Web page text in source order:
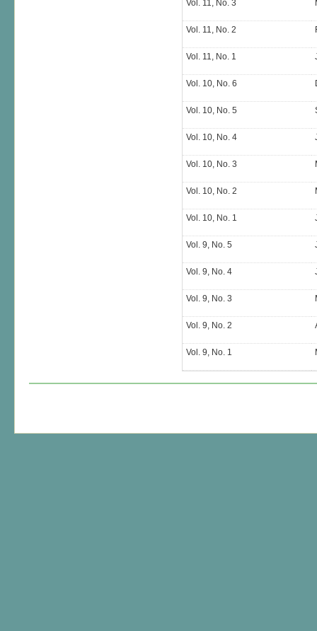
Vol. 11, No. 3
Vol. 11, No. 2
Vol. 11, No. 1
Vol. 10, No. 6
Vol. 10, No. 5
Vol. 10, No. 4
Vol. 10, No. 3
Vol. 10, No. 2
Vol. 10, No. 1
Vol. 9, No. 5
Vol. 9, No. 4
Vol. 9, No. 3
Vol. 9, No. 2
Vol. 9, No. 1